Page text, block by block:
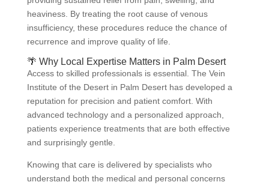
heaviness. By treating the root cause of venous
insufficiency, these procedures reduce the chance of
recurrence and improve quality of life.
🌴 Why Local Expertise Matters in Palm Desert
Access to skilled professionals is essential. The Vein
Institute of the Desert in Palm Desert has developed a
reputation for precision and patient comfort. With
advanced technology and a personalized approach,
patients experience treatments that are both effective
and surprisingly gentle.
Knowing that care is delivered by specialists who
understand both the medical and personal concerns